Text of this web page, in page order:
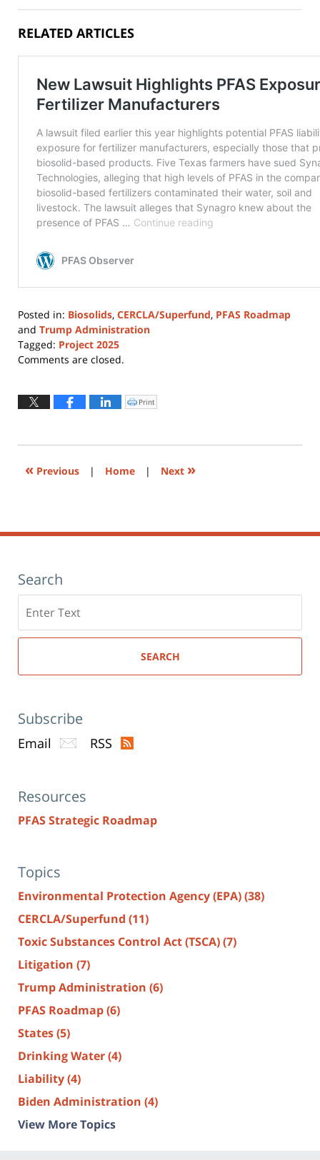
RELATED ARTICLES
Posted in: Biosolids, CERCLA/Superfund, PFAS Roadmap
and Trump Administration
Tagged: Project 2025
Updated:
2026
Comments are closed.
Click
to
window)
Print
« Previous | Home | Next »
Search
here
SEARCH
Subscribe
Email RSS
Resources
PFAS Strategic Roadmap
Topics
Environmental Protection Agency (EPA)(38)
CERCLA/Superfund (11)
Toxic Substances Control Act (TSCA)(7)
Litigation (7)
Trump Administration (6)
PFAS Roadmap(6)
States(5)
Drinking Water(4)
Liability(4)
Biden Administration (4)
View More Topics